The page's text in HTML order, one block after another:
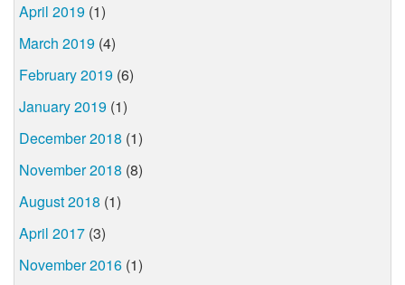
April 2019 (1)
March 2019 (4)
February 2019 (6)
January 2019 (1)
December 2018 (1)
November 2018 (8)
August 2018 (1)
April 2017 (3)
November 2016 (1)